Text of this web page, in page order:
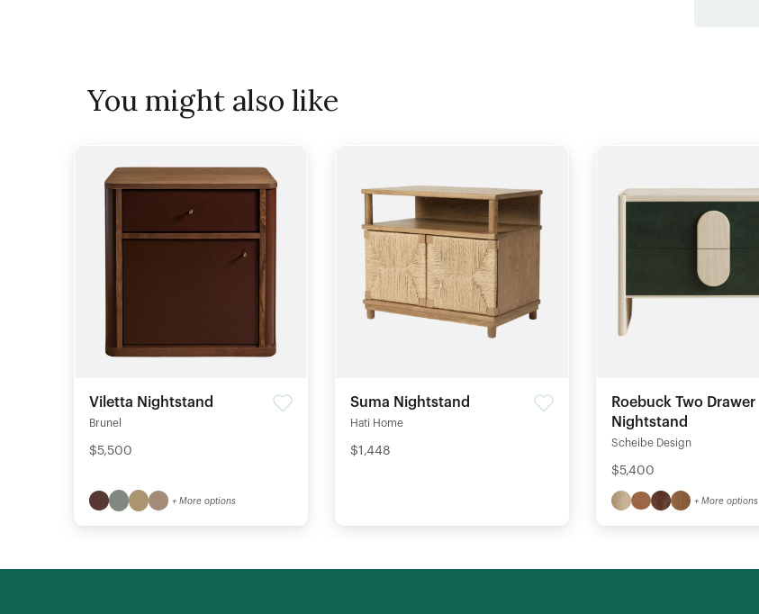
You might also like
Viletta Nightstand
Brunel
$5,500
+ More options
Suma Nightstand
Hati Home
$1,448
Roebuck Two Drawer
Nightstand
Scheibe Design
$5,400
+ More options